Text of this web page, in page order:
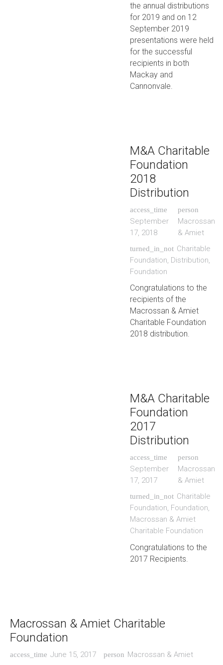
the annual distributions
for 2019 and on 12
September 2019
presentations were held
for the successful
recipients in both
Mackay and
Cannonvale.
M&A Charitable
Foundation
2018
Distribution
access_time
September
17, 2018
person
Macrossan
& Amiet
turned_in_not Charitable
Foundation, Distribution,
Foundation
Congratulations to the
recipients of the
Macrossan & Amiet
Charitable Foundation
2018 distribution.
M&A Charitable
Foundation
2017
Distribution
access_time
September
17, 2017
person
Macrossan
& Amiet
turned_in_not Charitable
Foundation, Foundation,
Macrossan & Amiet
Charitable Foundation
Congratulations to the
2017 Recipients.
Macrossan & Amiet Charitable
Foundation
access_time June 15, 2017 person Macrossan & Amiet